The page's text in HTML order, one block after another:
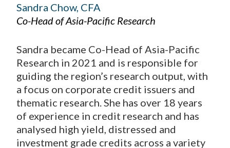
Sandra Chow, CFA
Co-Head of Asia-Pacific Research
Sandra became Co-Head of Asia-Pacific
Research in 2021 and is responsible for
guiding the region’s research output, with
a focus on corporate credit issuers and
thematic research. She has over 18 years
of experience in credit research and has
analysed high yield, distressed and
investment grade credits across a variety